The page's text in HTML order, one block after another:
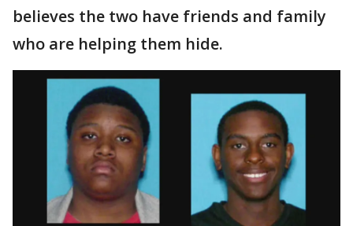
believes the two have friends and family
who are helping them hide.